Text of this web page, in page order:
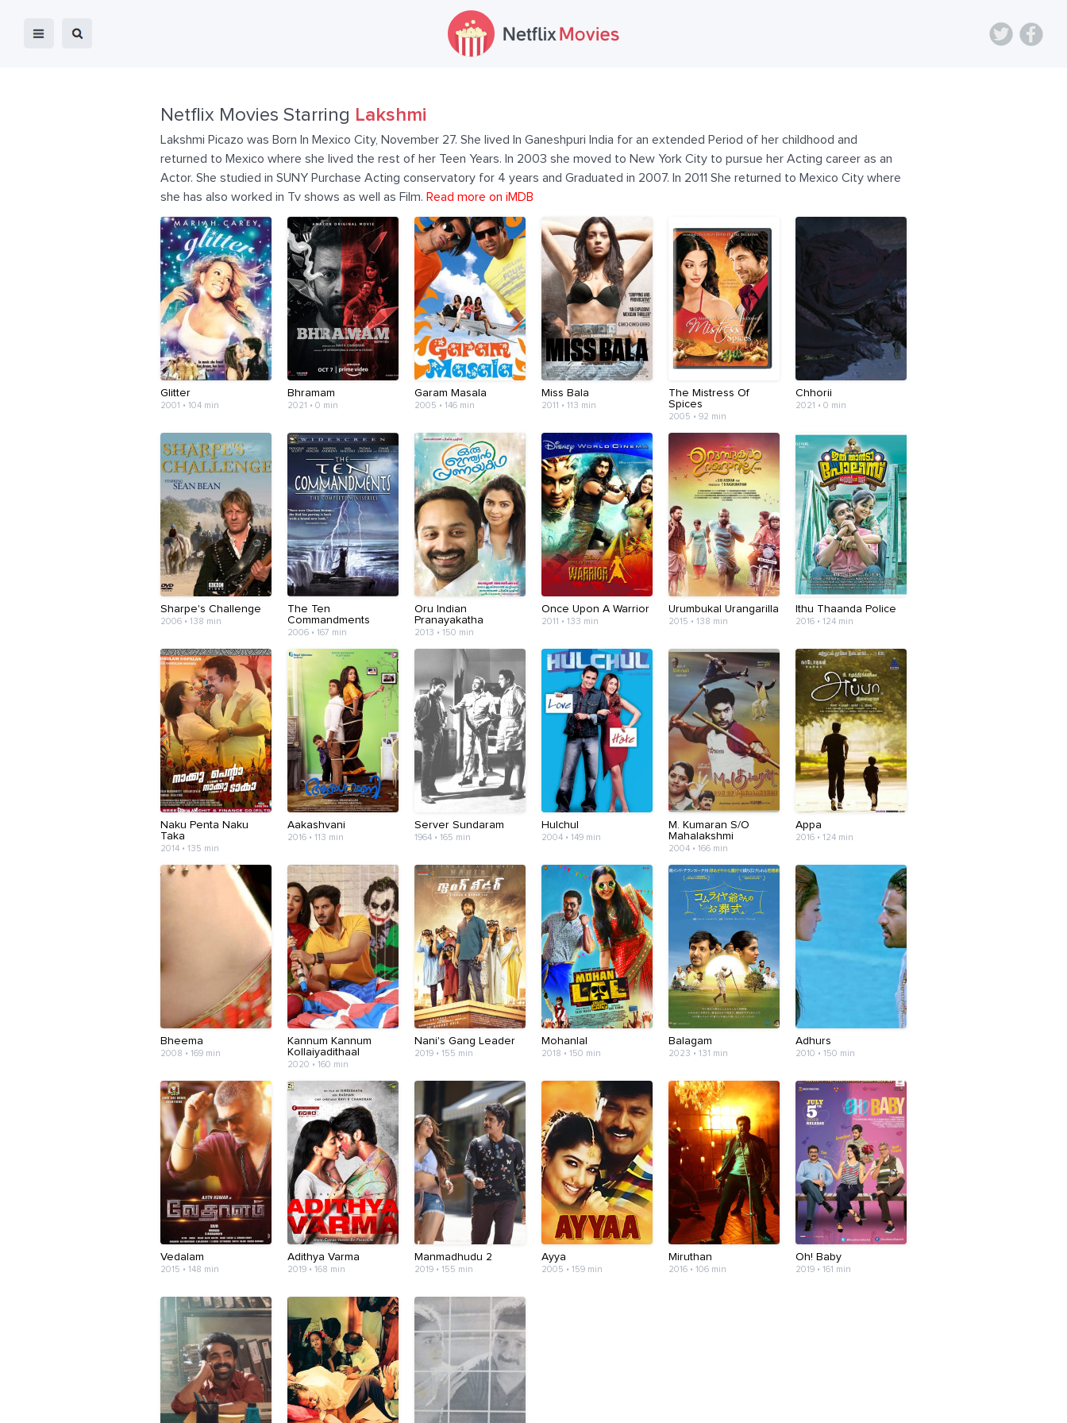
Netflix Movies Starring Lakshmi
Lakshmi Picazo was Born In Mexico City, November 27. She lived In Ganeshpuri India for an extended Period of her childhood and
returned to Mexico where she lived the rest of her Teen Years. In 2003 she moved to New York City to pursue her Acting career as an
Actor. She studied in SUNY Purchase Acting conservatory for 4 years and Graduated in 2007. In 2011 She returned to Mexico City where
she has also worked in Tv shows as well as Film. Read more on iMDB
Glitter
2001 • 104 min
Bhramam
2021 • 0 min
Garam Masala
2005 • 146 min
Miss Bala
2011 • 113 min
The Mistress Of
Spices
2005 • 92 min
Chhorii
2021 • 0 min
Sharpe's Challenge
2006 • 138 min
The Ten
Commandments
2006 • 167 min
Oru Indian
Pranayakatha
2013 • 150 min
Once Upon A Warrior
2011 • 133 min
Urumbukal Urangarilla
2015 • 138 min
Ithu Thaanda Police
2016 • 124 min
Naku Penta Naku
Taka
2014 • 135 min
Aakashvani
2016 • 113 min
Server Sundaram
1964 • 165 min
Hulchul
2004 • 149 min
M. Kumaran S/O
Mahalakshmi
2004 • 166 min
Appa
2016 • 124 min
Bheema
2008 • 169 min
Kannum Kannum
Kollaiyadithaal
2020 • 160 min
Nani's Gang Leader
2019 • 155 min
Mohanlal
2018 • 150 min
Balagam
2023 • 131 min
Adhurs
2010 • 150 min
Vedalam
2015 • 148 min
Adithya Varma
2019 • 168 min
Manmadhudu 2
2019 • 155 min
Ayya
2005 • 159 min
Miruthan
2016 • 106 min
Oh! Baby
2019 • 161 min